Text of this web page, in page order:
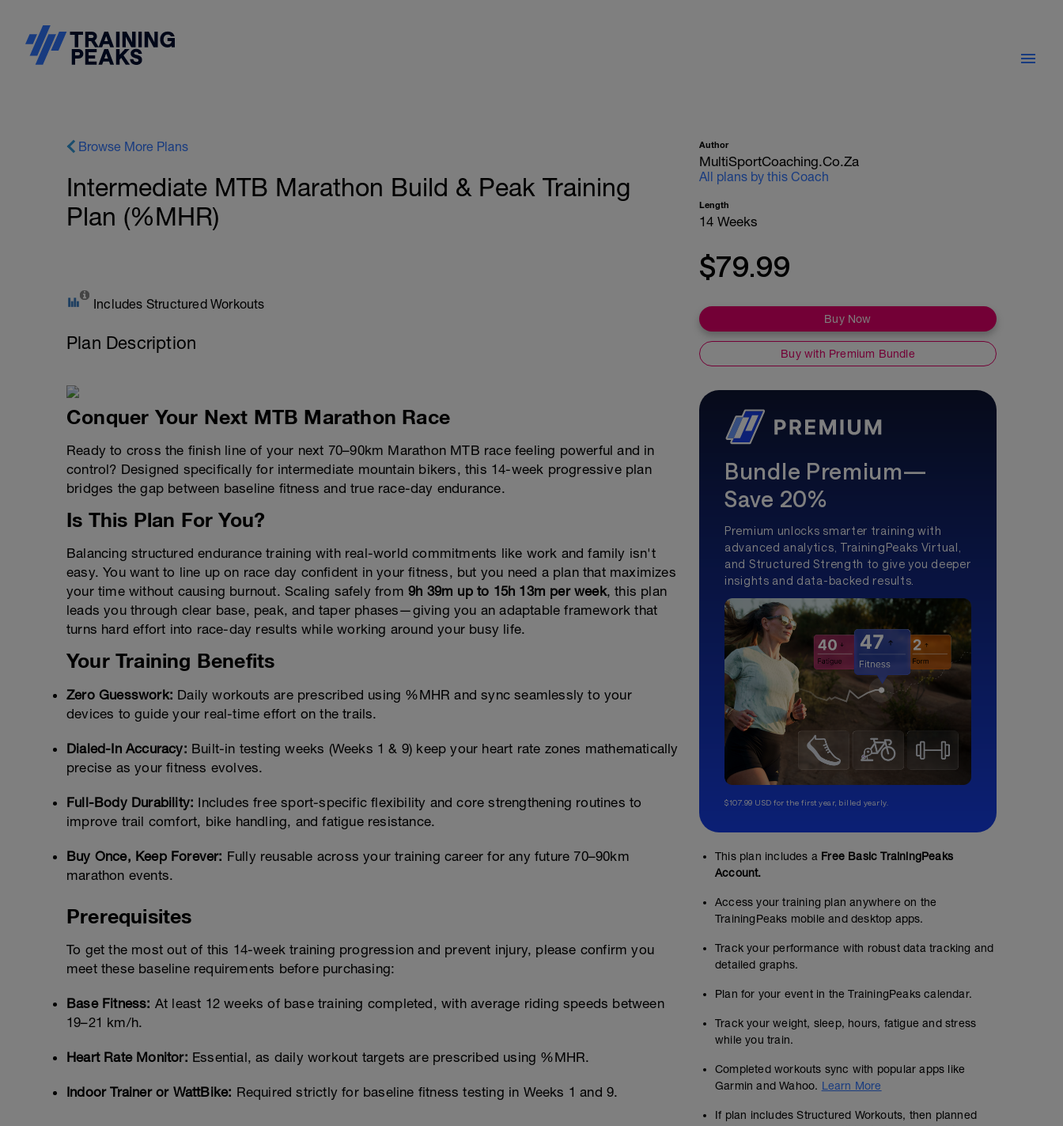
Browse More Plans
Intermediate MTB Marathon Build & Peak Training
Plan (%MHR)
Includes Structured Workouts
Plan Description
Conquer Your Next MTB Marathon Race
Ready to cross the finish line of your next 70–90km Marathon MTB race feeling powerful and in
control? Designed specifically for intermediate mountain bikers, this 14-week progressive plan
bridges the gap between baseline fitness and true race-day endurance.
Is This Plan For You?
Balancing structured endurance training with real-world commitments like work and family isn't
easy. You want to line up on race day confident in your fitness, but you need a plan that maximizes
your time without causing burnout. Scaling safely from9h 39m up to 15h 13m per week, this plan
leads you through clear base, peak, and taper phases—giving you an adaptable framework that
turns hard effort into race-day results while working around your busy life.
Your Training Benefits
Zero Guesswork: Daily workouts are prescribed using %MHR and sync seamlessly to your
devices to guide your real-time effort on the trails.
Dialed-In Accuracy: Built-in testing weeks (Weeks 1 & 9) keep your heart rate zones mathematically
precise as your fitness evolves.
Full-Body Durability: Includes free sport-specific flexibility and core strengthening routines to
improve trail comfort, bike handling, and fatigue resistance.
Buy Once, Keep Forever: Fully reusable across your training career for any future 70–90km
marathon events.
Prerequisites
To get the most out of this 14-week training progression and prevent injury, please confirm you
meet these baseline requirements before purchasing:
Base Fitness: At least 12 weeks of base training completed, with average riding speeds between
19–21 km/h.
Heart Rate Monitor: Essential, as daily workout targets are prescribed using %MHR.
Indoor Trainer or WattBike: Required strictly for baseline fitness testing in Weeks 1 and 9.
Author
MultiSportCoaching.co.za
All plans by this Coach
Length
14 Weeks
$79.99
Buy Now
Buy with Premium Bundle
Bundle Premium—
Save 20%
Premium unlocks smarter training with
advanced analytics, TrainingPeaks Virtual,
and Structured Strength to give you deeper
insights and data-backed results.
$107.99 USD for the first year, billed yearly.
This plan includes a Free Basic TrainingPeaks
Account.
Access your training plan anywhere on the
TrainingPeaks mobile and desktop apps.
Track your performance with robust data tracking and
detailed graphs.
Plan for your event in the TrainingPeaks calendar.
Track your weight, sleep, hours, fatigue and stress
while you train.
Completed workouts sync with popular apps like
Garmin and Wahoo. Learn More
If plan includes Structured Workouts, then planned